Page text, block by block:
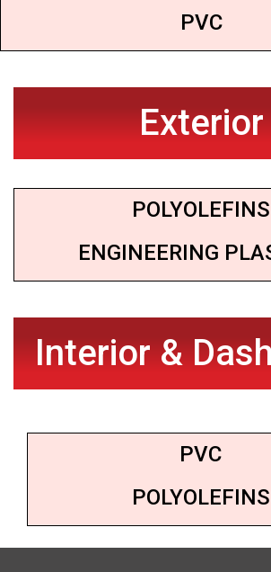
PVC
Exterior
POLYOLEFINS
ENGINEERING
Interior &
PVC
POLYOLEFINS